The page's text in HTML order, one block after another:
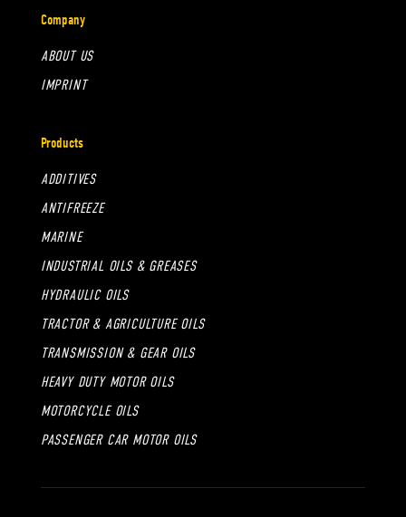
Company
ABOUT US
IMPRINT
Products
ADDITIVES
ANTIFREEZE
MARINE
INDUSTRIAL OILS & GREASES
HYDRAULIC OILS
TRACTOR & AGRICULTURE OILS
TRANSMISSION & GEAR OILS
HEAVY DUTY MOTOR OILS
MOTORCYCLE OILS
PASSENGER CAR MOTOR OILS